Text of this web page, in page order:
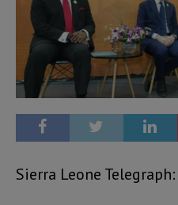
Sierra Leone